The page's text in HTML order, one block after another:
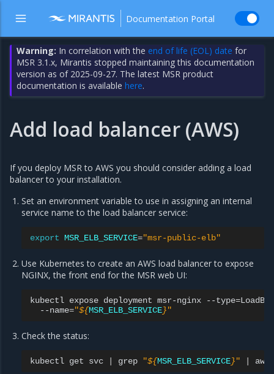
Documentation Portal
Warning: In correlation with the end of life (EOL) date for
MSR 3.1.x, Mirantis stopped maintaining this documentation
version as of 2025-09-27. The latest MSR product
documentation is availablehere.
Add load balancer (AWS)
If you deploy MSR to AWS you should consider adding a load
balancer to your installation.
Set an environment variable to use in assigning an internal
service name to the load balancer service:
export MSR_ELB_SERVICE="msr-public-elb"
Use Kubernetes to create an AWS load balancer to expose
NGINX, the front end for the MSR web UI:
kubectl expose deployment msr-nginx --type=
--name="${MSR_ELB_SERVICE}"
Check the status:
kubectl get svc grep "${MSR_ELB_SERVICE}" awk